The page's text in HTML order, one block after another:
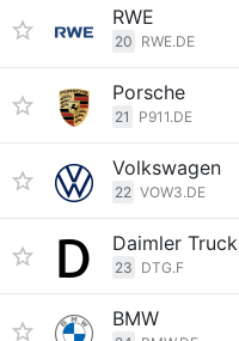
RWE
20 RWE.DE
Porsche
21 P911.DE
Volkswagen
22 VOW3.DE
Daimler Truck
23 DTG.F
BMW